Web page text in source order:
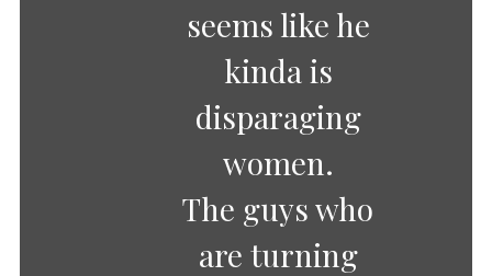
seems like he
kinda is
disparaging
women.
The guys who
are turning